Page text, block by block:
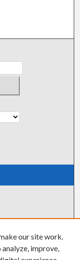
our site work.
improve,